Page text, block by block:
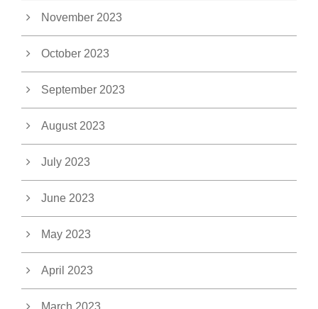
November 2023
October 2023
September 2023
August 2023
July 2023
June 2023
May 2023
April 2023